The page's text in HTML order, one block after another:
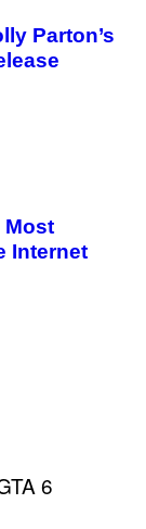
Parton’s
Most
Internet